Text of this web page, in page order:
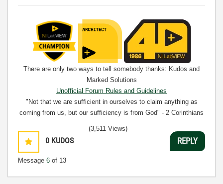
There are only two ways to tell somebody thanks: Kudos and
Marked Solutions
Unofficial Forum Rules and Guidelines
"Not that we are sufficient in ourselves to claim anything as
coming from us, but our sufficiency is from God" - 2 Corinthians
0 KUDOS
Message 6 of 13
(3,511 Views)
REPLY